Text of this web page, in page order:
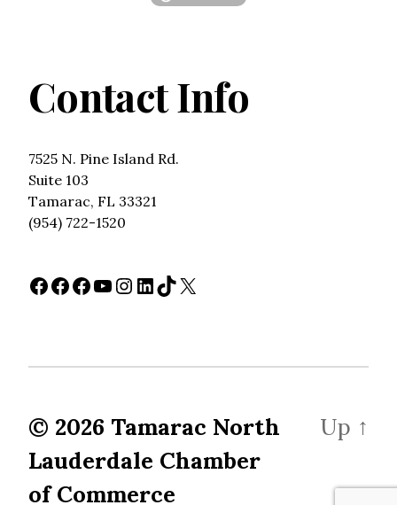
Contact Info
7525 N. Pine Island Rd.
Suite 103
Tamarac, FL 33321
(954) 722-1520
Facebook
Facebook
Facebook
YouTube
Instagram
LinkedIn
TikTok
X
© 2026 Tamarac North
Lauderdale Chamber
of Commerce
Up ↑